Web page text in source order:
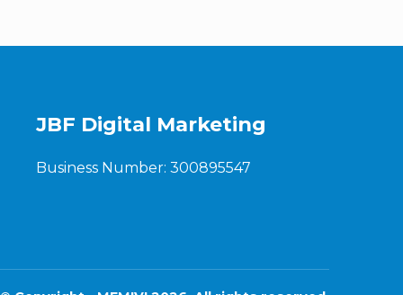
JBF Digital Marketing
Business Number: 300895547